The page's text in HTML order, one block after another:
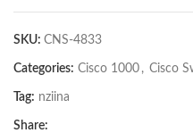
SKU: CNS-4833
Categories: Cisco 1000 , Cisco
Tag: nziina
Share: